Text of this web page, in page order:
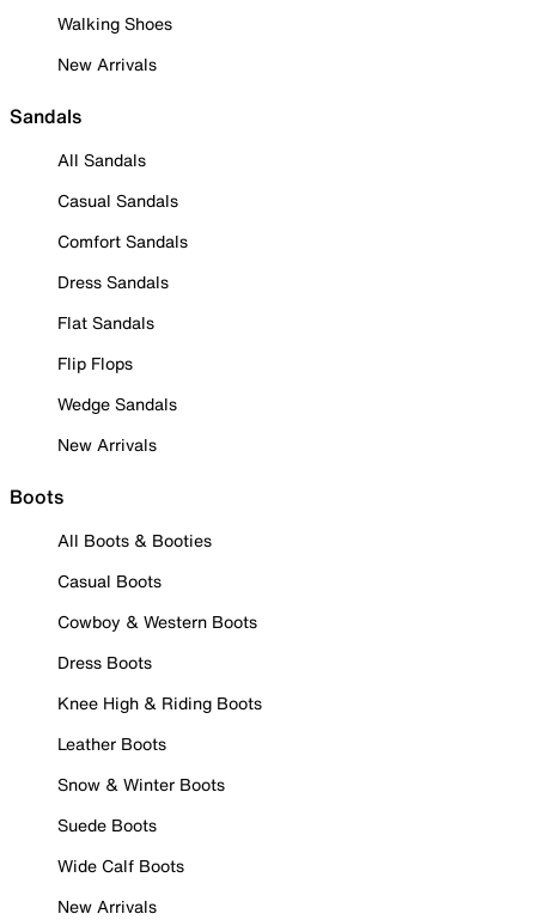
Walking Shoes
New Arrivals
Sandals
All Sandals
Casual Sandals
Comfort Sandals
Dress Sandals
Flat Sandals
Flip Flops
Wedge Sandals
New Arrivals
Boots
All Boots & Booties
Casual Boots
Cowboy & Western Boots
Dress Boots
Knee High & Riding Boots
Leather Boots
Snow & Winter Boots
Suede Boots
Wide Calf Boots
New Arrivals